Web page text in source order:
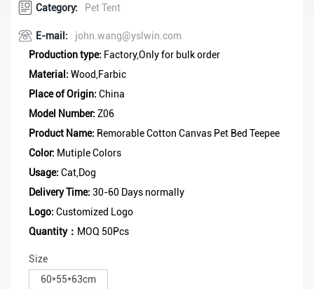
Category: Pet Tent
E-mail:
john.wang@yslwin.com
Production type: Factory,Only for bulk order
Material: Wood,Farbic
Place of Origin: China
Model Number: Z06
Product Name: Remorable Cotton Canvas Pet Bed Teepee
Color: Mutiple Colors
Usage: Cat,Dog
Delivery Time: 30-60 Days normally
Logo: Customized Logo
Quantity： MOQ 50Pcs
Size
60*55*63cm